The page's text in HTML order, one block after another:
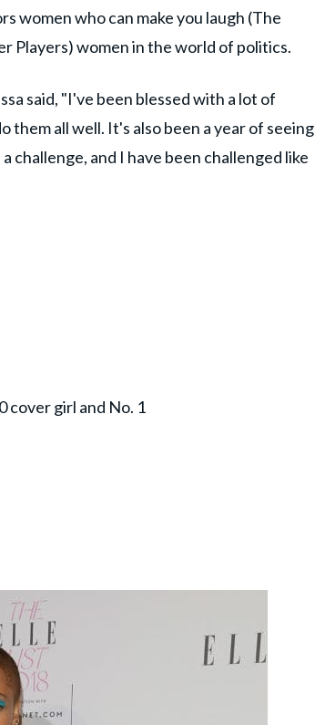
women who can make you laugh (The
Players) women in the world of politics.
said, "I've been blessed with a lot of
them all well. It's also been a year of seeing
challenge, and I have been challenged like
cover girl and No. 1